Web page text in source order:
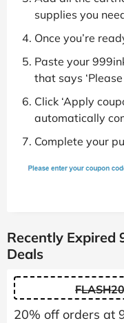
supplies you
Once you’re
Paste your
that says
Click ‘Apply
automatically
Complete your
Recently Expired
Deals
FLASH20
20% off orders at